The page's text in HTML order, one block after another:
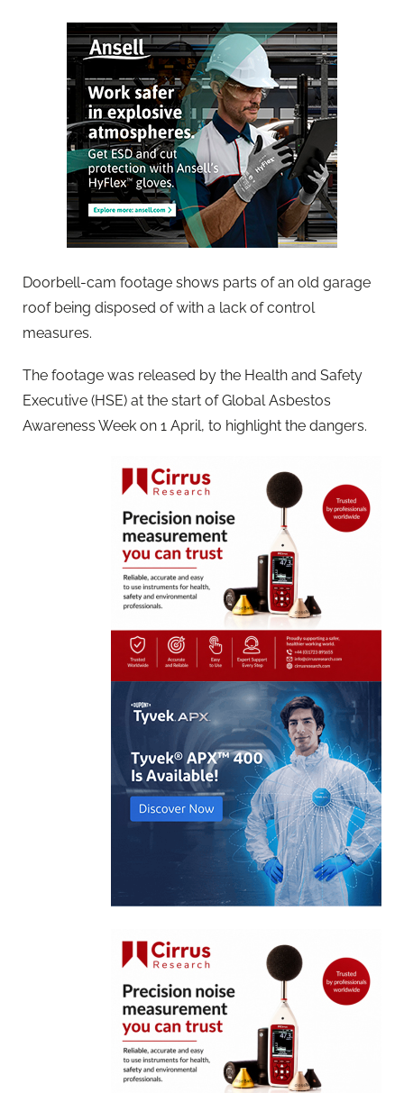
Doorbell-cam footage shows parts of an old garage
roof being disposed of with a lack of control
measures.
The footage was released by the Health and Safety
Executive (HSE) at the start of Global Asbestos
Awareness Week on 1 April, to highlight the dangers.